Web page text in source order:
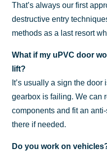
That’s always our first
destructive entry
methods as a last resort
What if my uPVC door
lift?
It’s usually a sign the
gearbox is failing. We can
components and fit an
there if needed.
Do you work on